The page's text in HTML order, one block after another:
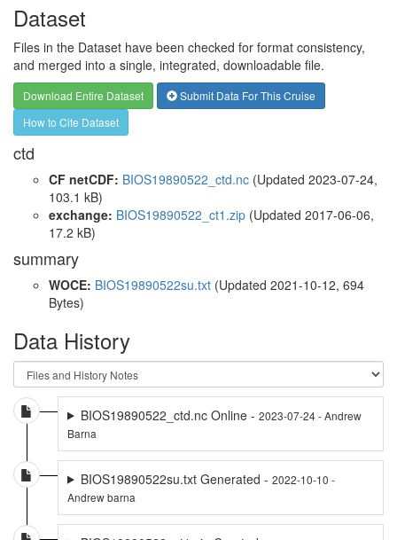
Dataset
Files in the Dataset have been checked for format consistency,
and merged into a single, integrated, downloadable file.
Download Entire Dataset
Submit Data For This Cruise
How to Cite Dataset
ctd
CF netCDF: BIOS19890522_ctd.nc (Updated 2023-07-24,
103.1 kB)
exchange: BIOS19890522_ct1.zip (Updated 2017-06-06,
17.2 kB)
summary
WOCE: BIOS19890522su.txt (Updated 2021-10-12, 694
Bytes)
Data History
BIOS19890522_ctd.nc Online - 2023-07-24 - Andrew
Barna
BIOS19890522su.txt Generated - 2022-10-10 -
Andrew barna